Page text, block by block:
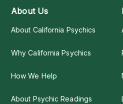
About Us
About California Psychics
Why California Psychics
How We Help
About Psychic Readings